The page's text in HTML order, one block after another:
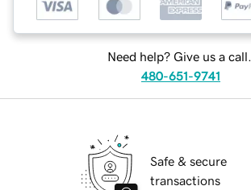
Need help? Give us a call.
480-651-9741
Safe & secure
transactions